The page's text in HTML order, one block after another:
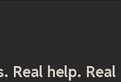
Real help. Real